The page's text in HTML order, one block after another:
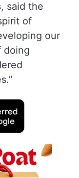
said the
of
our
doing